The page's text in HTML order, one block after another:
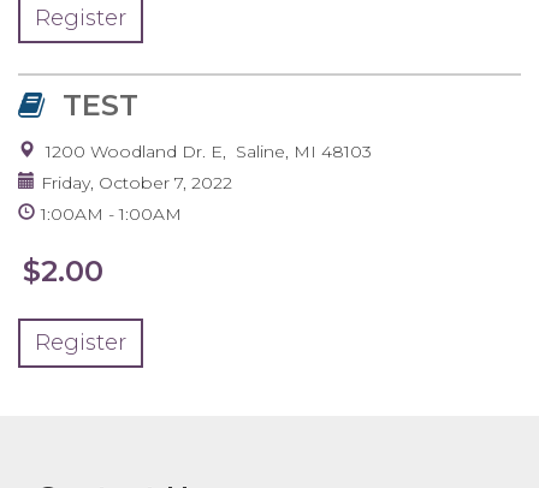
Register
TEST
1200 Woodland Dr. E Saline, MI 48103
Friday, October 7, 2022
1:00AM
1:00AM
$2.00
Register